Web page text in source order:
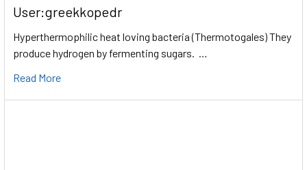
User:greekkopedr
Hyperthermophilic heat loving bacteria (Thermotogales) They
produce hydrogen by fermenting sugars. …
Read More